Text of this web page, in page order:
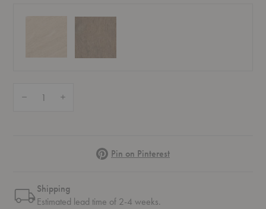
PinterestPin on Pinterest
Shipping
Estimated lead time of 2-4 weeks.